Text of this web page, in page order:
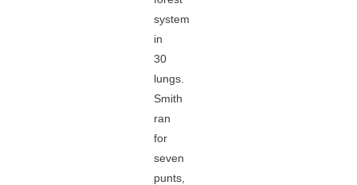
system
in
30
lungs.
Smith
ran
for
seven
punts,